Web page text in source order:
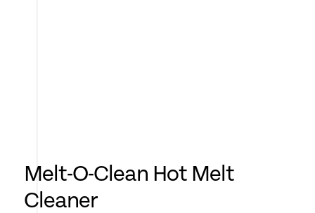
Melt-O-Clean Hot Melt
Cleaner